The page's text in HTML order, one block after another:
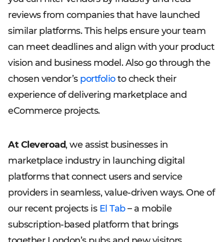
reviews from companies that have launched
similar platforms. This helps ensure your team
can meet deadlines and align with your product
vision and business model. Also go through the
chosen vendor’s portfolioto check their
experience of delivering marketplace and
eCommerce projects.
At Cleveroad, we assist businesses in
marketplace industry in launching digital
platforms that connect users and service
providers in seamless, value-driven ways. One of
our recent projects is El Tab– a mobile
subscription-based platform that brings